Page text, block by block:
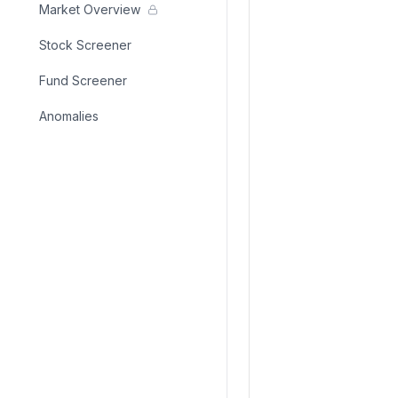
Market Overview
Stock Screener
Fund Screener
Anomalies